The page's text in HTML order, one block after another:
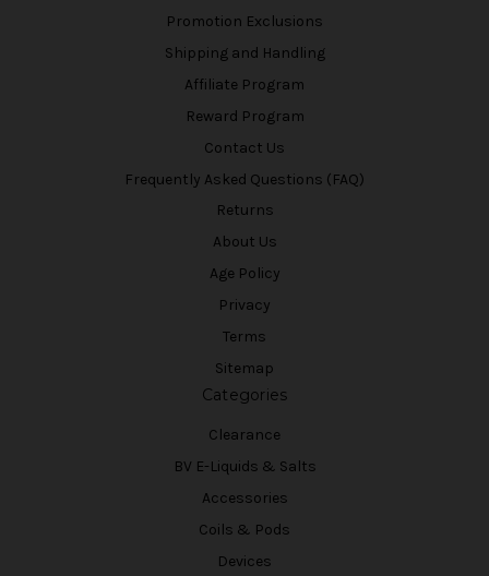
Promotion Exclusions
Shipping and Handling
Affiliate Program
Reward Program
Contact Us
Frequently Asked Questions (FAQ)
Returns
About Us
Age Policy
Privacy
Terms
Sitemap
Categories
Clearance
BV E-Liquids & Salts
Accessories
Coils & Pods
Devices